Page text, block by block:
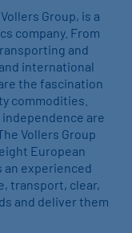
Group, is a
company. From
and
international
the fascination
commodities.
are
Vollers Group
European
an experienced
transport, clear,
and deliver them